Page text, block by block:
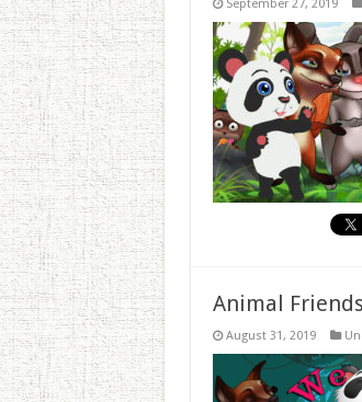
September 27, 2019
Animal
August 31, 2019